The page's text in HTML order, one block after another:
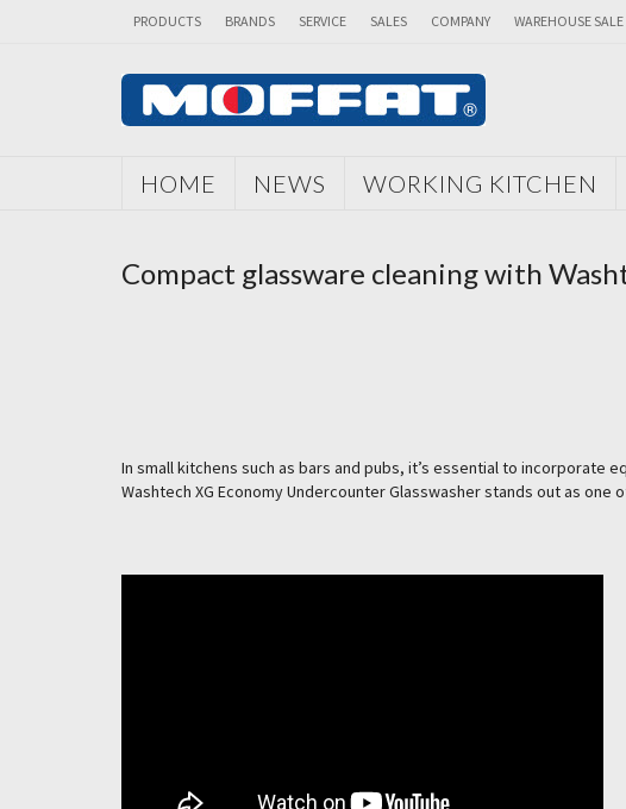
PRODUCTS BRANDS SERVICE SALES COMPANY WAREHOUSE SALE
HOME NEWS WORKING KITCHEN
Compact glassware cleaning with
In small kitchens such as bars and pubs, it’s essential to incorporate
Washtech XG Economy Undercounter Glasswasher stands out as